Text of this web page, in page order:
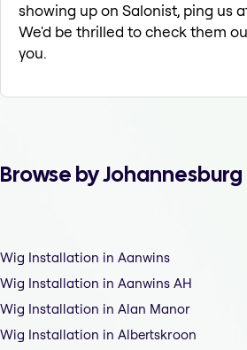
showing up on Salonist, ping us
We'd be thrilled to check them
you.
Browse by Johannesburg
Wig Installation in Aanwins
Wig Installation in Aanwins AH
Wig Installation in Alan Manor
Wig Installation in Albertskroon